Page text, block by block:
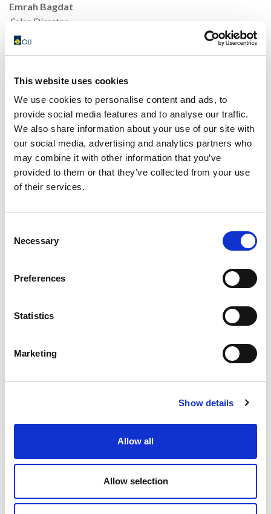
This website uses cookies
We use cookies to personalise content and ads, to
provide social media features and to analyse our traffic.
We also share information about your use of our site with
our social media, advertising and analytics partners who
may combine it with other information that you’ve
provided to them or that they’ve collected from your use
of their services.
Selection
Necessary
Preferences
Statistics
Marketing
Show details
Allow all
Allow selection
Emrah Bagdat
Sales Director
Mobile: +90 530 500 78 02
Mobile: +90 549 560 45 05
Mobile: +90 549 203 73 01
erdi.toprak@olivibra.com